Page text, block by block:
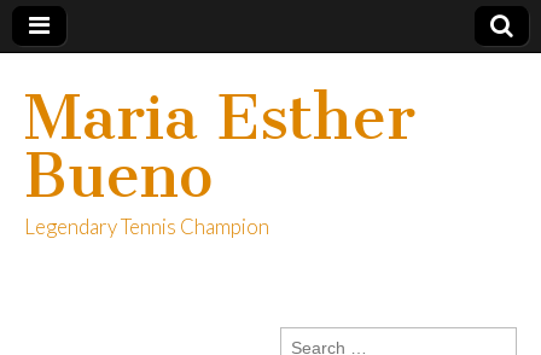
Maria Esther
Bueno
Legendary Tennis Champion
Search